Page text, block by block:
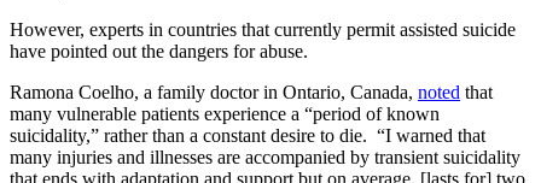
However, experts in countries that currently permit assisted suicide
have pointed out the dangers for abuse.
Ramona Coelho, a family doctor in Ontario, Canada, noted that
many vulnerable patients experience a “period of known
suicidality,” rather than a constant desire to die. “I warned that
many injuries and illnesses are accompanied by transient suicidality
that ends with adaptation and support but on average, [lasts for] two